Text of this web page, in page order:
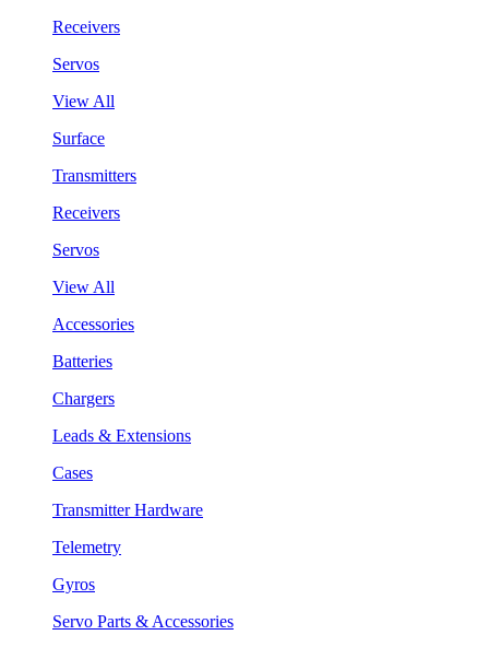
Receivers
Servos
View All
Surface
Transmitters
Receivers
Servos
View All
Accessories
Batteries
Chargers
Leads & Extensions
Cases
Transmitter Hardware
Telemetry
Gyros
Servo Parts & Accessories